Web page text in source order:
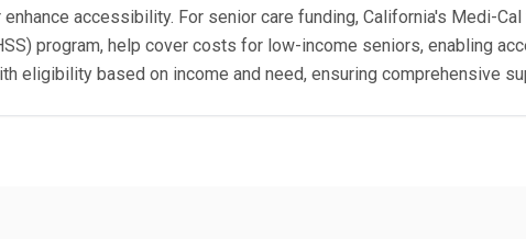
accessibility. For senior care funding, California's Medi-
program, help cover costs for low-income seniors, enabling
eligibility based on income and need, ensuring comprehensive